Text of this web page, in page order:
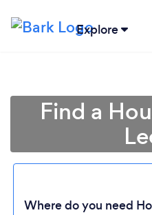
Explore
Find a
Where do you need